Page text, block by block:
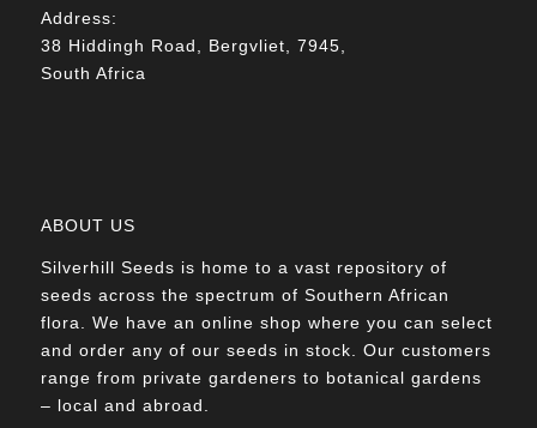
Address:
38 Hiddingh Road, Bergvliet, 7945,
South Africa
ABOUT US
Silverhill Seeds is home to a vast repository of
seeds across the spectrum of Southern African
flora. We have an online shop where you can select
and order any of our seeds in stock. Our customers
range from private gardeners to botanical gardens
– local and abroad.